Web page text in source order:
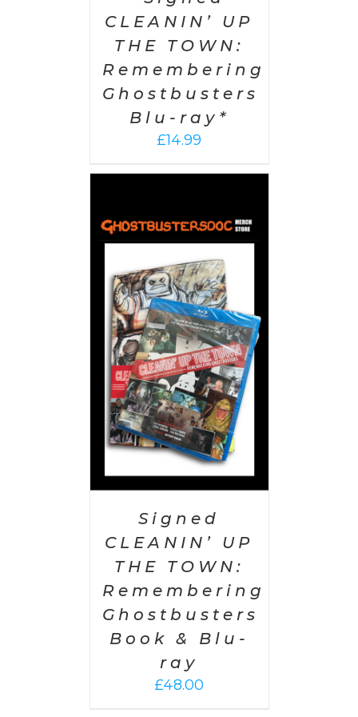
CLEANIN’ UP
THE TOWN:
Remembering
Ghostbusters
Blu-ray*
£14.99
Signed
CLEANIN’ UP
THE TOWN:
Remembering
Ghostbusters
Book & Blu-
ray
£48.00